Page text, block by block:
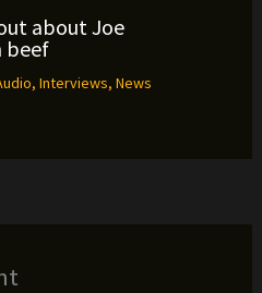
about Joe
beef
, Interviews, News